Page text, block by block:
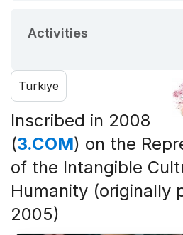
Activities
Türkiye
Inscribed in 2008
(3.COM) on the
of the Intangible
Humanity (originally
2005)